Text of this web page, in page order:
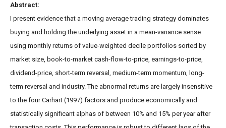
Abstract:
I present evidence that a moving average trading strategy dominates
buying and holding the underlying asset in a mean-variance sense
using monthly returns of value-weighted decile portfolios sorted by
market size, book-to-market cash-flow-to-price, earnings-to-price,
dividend-price, short-term reversal, medium-term momentum, long-
term reversal and industry. The abnormal returns are largely insensitive
to the four Carhart (1997) factors and produce economically and
statistically significant alphas of between 10% and 15% per year after